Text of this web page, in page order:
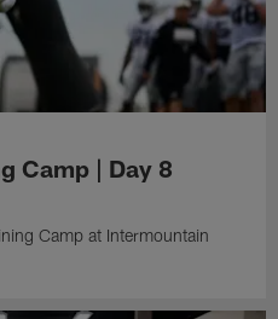
Camp | Day 8
Camp at Intermountain